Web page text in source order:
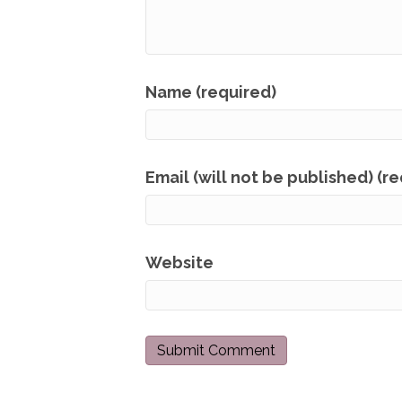
Name (required)
Email (will not be published)
Website